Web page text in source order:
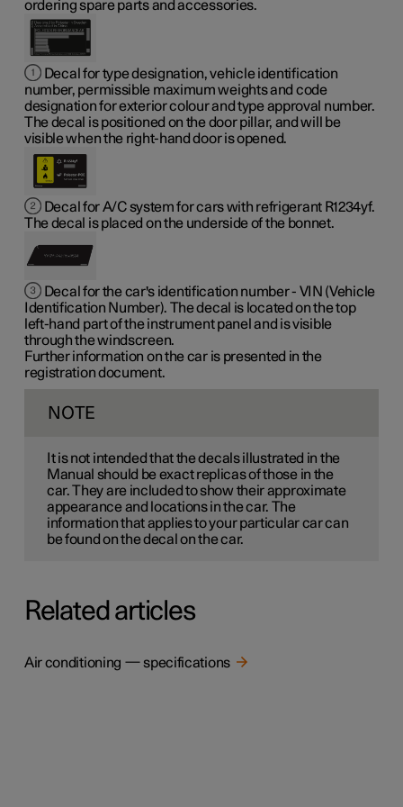
ordering spare parts and accessories.
Decal for type designation, vehicle identification
number, permissible maximum weights and code
designation for exterior colour and type approval number.
The decal is positioned on the door pillar, and will be
visible when the right-hand door is opened.
Decal for A/C system for cars with refrigerant R1234yf.
The decal is placed on the underside of the bonnet.
Decal for the car's identification number - VIN (Vehicle
Identification Number). The decal is located on the top
left-hand part of the instrument panel and is visible
through the windscreen.
Further information on the car is presented in the
registration document.
NOTE
It is not intended that the decals illustrated in the
Manual should be exact replicas of those in the
car. They are included to show their approximate
appearance and locations in the car. The
information that applies to your particular car can
be found on the decal on the car.
Related articles
Air conditioning — specifications